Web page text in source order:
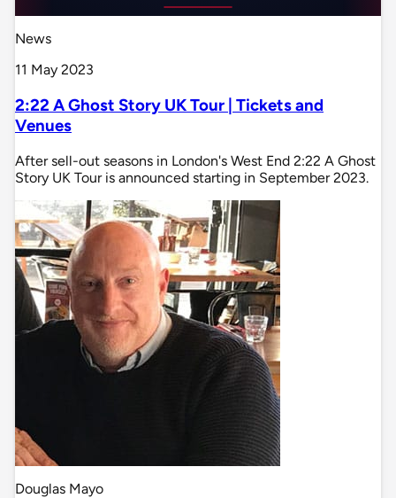
News
11 May 2023
2:22 A Ghost Story UK Tour | Tickets and
Venues
After sell-out seasons in London's West End 2:22 A Ghost
Story UK Tour is announced starting in September 2023.
Douglas Mayo